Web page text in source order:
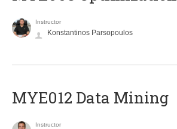
Instructor
Konstantinos Parsopoulos
MYE012 Data Mining
Instructor